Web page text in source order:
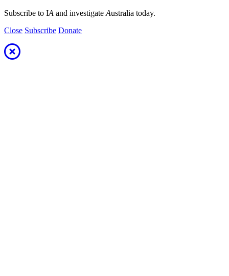
Subscribe to IA and investigate Australia today.
Close Subscribe Donate